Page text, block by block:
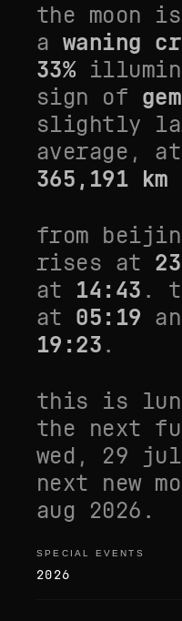
the moon
a waning
33%
sign of
slightly
average ,
365,191 km
from
rises at
at 14:43 .
at 05:19
19:23.
this is
the next
wed, 29 jul
next new
aug 2026 .
special events
SPECIAL EVENTS
2026